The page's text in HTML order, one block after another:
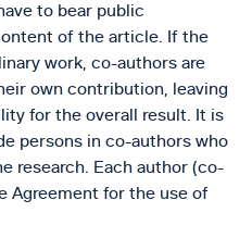
to bear public
of the article. If the
work, co-authors are
own contribution, leaving
for the overall result. It is
persons in co-authors who
research. Each author (co-
Agreement for the use of